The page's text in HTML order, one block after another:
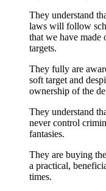
They understand
laws will follow
that we have made
targets.
They fully are
soft target and
ownership of the
They understand
never control
fantasies.
They are buying
a practical,
times.